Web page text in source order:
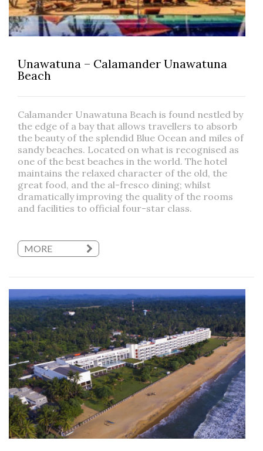
Unawatuna – Calamander Unawatuna
Beach
Calamander Unawatuna Beach is found nestled by
the edge of a bay that allows travellers to absorb
the beauty of the splendid Blue Ocean and miles of
sandy beaches. Located on what is recognised as
one of the best beaches in the world. The hotel
maintains the relaxed character of the old, the
great food, and the al-fresco dining; whilst
dramatically improving the quality of the rooms
and facilities to official four-star class.
MORE